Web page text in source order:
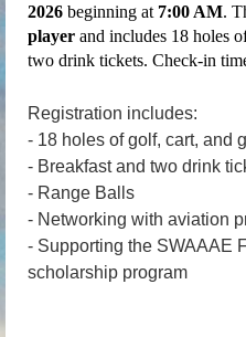
2026 beginning at 7:00 AM.
player and includes 18 holes
two drink tickets. Check-in
Registration includes:
- 18 holes of golf, cart, and
- Breakfast and two drink
- Range Balls
- Networking with aviation
- Supporting the SWAAAE
scholarship program